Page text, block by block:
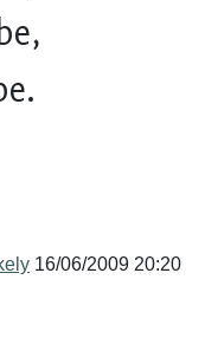
16/06/2009 20:20